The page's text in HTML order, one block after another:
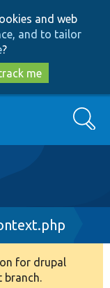
and web
and to tailor
?
me
Search
for drupal
branch.